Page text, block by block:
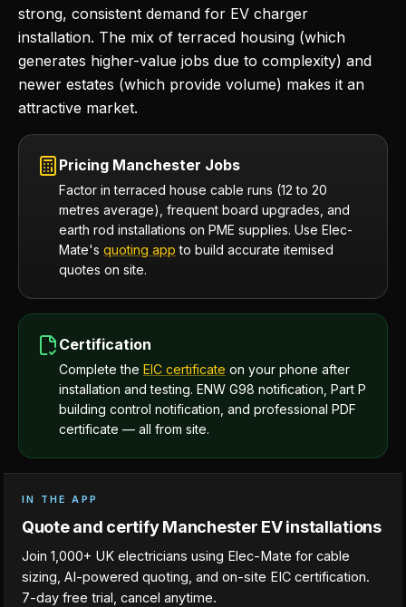
strong, consistent demand for EV charger
installation. The mix of terraced housing (which
generates higher-value jobs due to complexity) and
newer estates (which provide volume) makes it an
attractive market.
Pricing Manchester Jobs
Factor in terraced house cable runs (12 to 20
metres average), frequent board upgrades, and
earth rod installations on PME supplies. Use Elec-
Mate's quoting app to build accurate itemised
quotes on site.
Certification
Complete the EIC certificate on your phone after
installation and testing. ENW G98 notification, Part P
building control notification, and professional PDF
certificate — all from site.
IN THE APP
Quote and certify Manchester EV installations
Join 1,000+ UK electricians using Elec-Mate for cable
sizing, AI-powered quoting, and on-site EIC certification.
7-day free trial, cancel anytime.